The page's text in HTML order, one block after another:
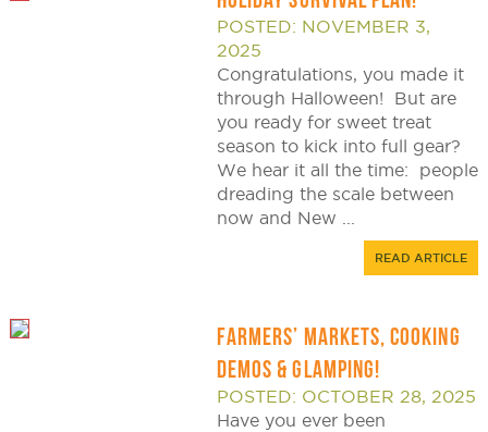
POSTED: NOVEMBER 3,
2025
Congratulations, you made it
through Halloween! But are
you ready for sweet treat
season to kick into full gear?
We hear it all the time: people
dreading the scale between
now and New ...
READ ARTICLE
FARMERS’ MARKETS, COOKING
DEMOS & GLAMPING!
POSTED: OCTOBER 28, 2025
Have you ever been